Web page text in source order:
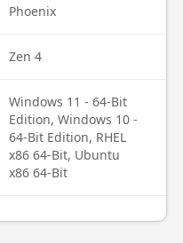
Phoenix
Zen 4
Windows 11 - 64-Bit
Edition, Windows 10 -
64-Bit Edition, RHEL
x86 64-Bit, Ubuntu
x86 64-Bit